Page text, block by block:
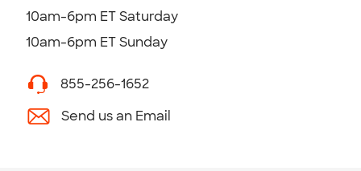
10am-6pm ET Saturday
10am-6pm ET Sunday
855-256-1652
Send us an Email